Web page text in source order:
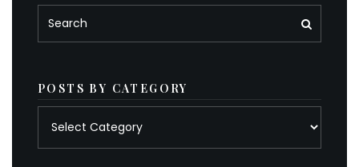
POSTS BY CATEGORY